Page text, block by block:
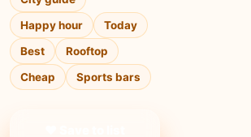
Happy hour
Today
Best
Rooftop
Cheap
Sports bars